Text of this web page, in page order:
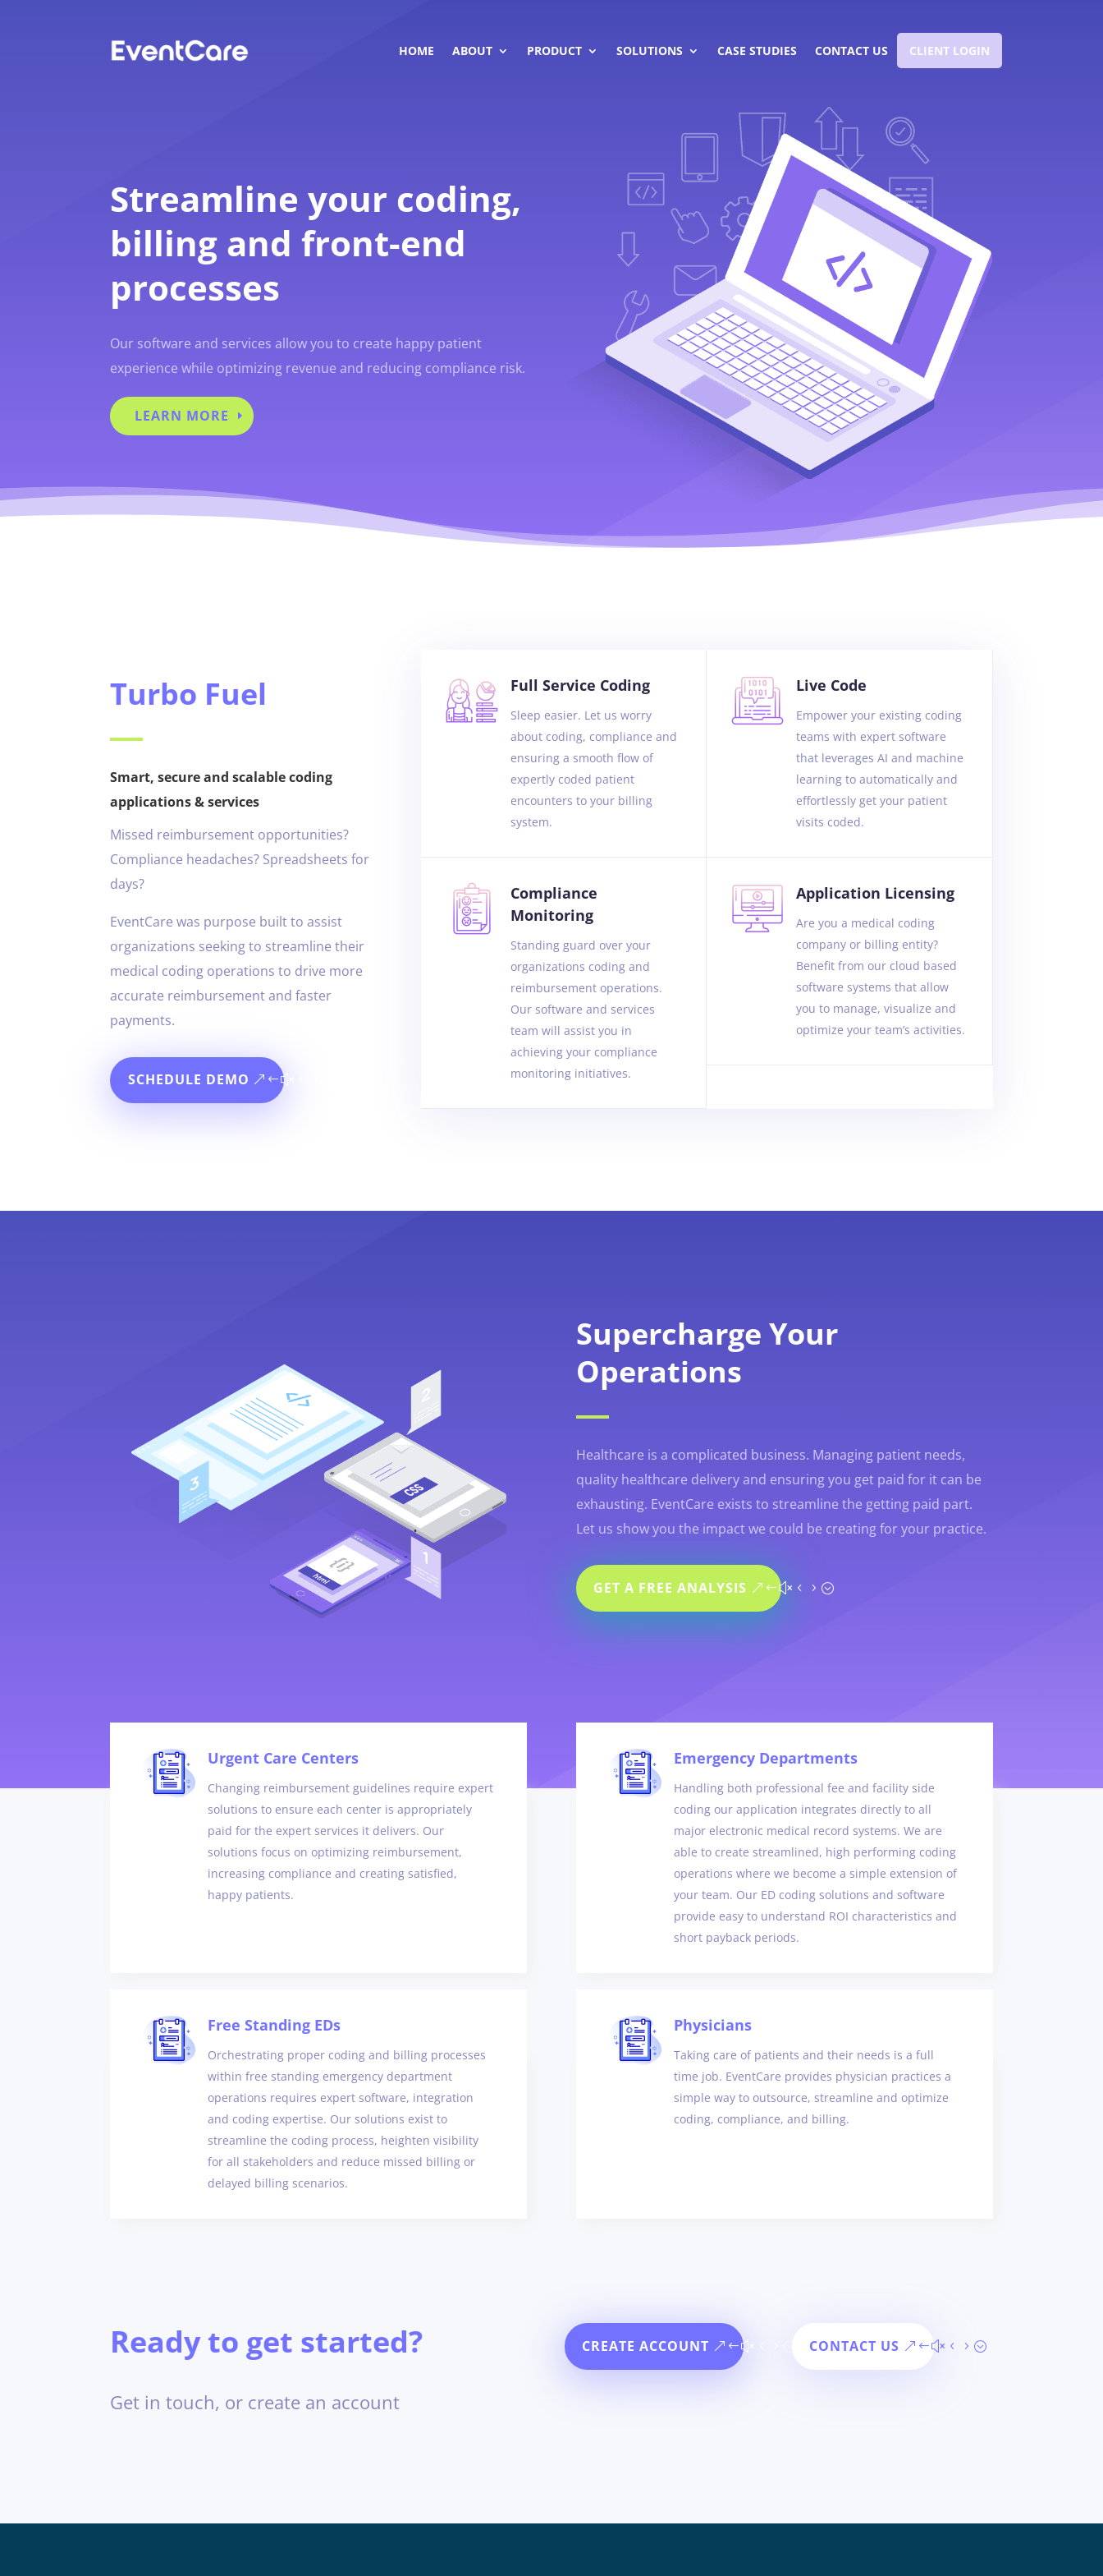
HOME ABOUT PRODUCT SOLUTIONS CASE STUDIES CONTACT US CLIENT LOGIN
Streamline your coding,
billing and front-end
processes
Our software and services allow you to create happy patient
experience while optimizing revenue and reducing compliance risk.
LEARN MORE
Turbo Fuel
Smart, secure and scalable coding
applications & services
Missed reimbursement opportunities?
Compliance headaches? Spreadsheets for
days?
EventCare was purpose built to assist
organizations seeking to streamline their
medical coding operations to drive more
accurate reimbursement and faster
payments.
SCHEDULE DEMO
Full Service Coding
Sleep easier. Let us worry
about coding, compliance and
ensuring a smooth flow of
expertly coded patient
encounters to your billing
system.
Compliance
Monitoring
Standing guard over your
organizations coding and
reimbursement operations.
Our software and services
team will assist you in
achieving your compliance
monitoring initiatives.
Live Code
Empower your existing coding
teams with expert software
that leverages AI and machine
learning to automatically and
effortlessly get your patient
visits coded.
Application Licensing
Are you a medical coding
company or billing entity?
Benefit from our cloud based
software systems that allow
you to manage, visualize and
optimize your team’s activities.
Supercharge Your
Operations
Healthcare is a complicated business. Managing patient needs,
quality healthcare delivery and ensuring you get paid for it can be
exhausting. EventCare exists to streamline the getting paid part.
Let us show you the impact we could be creating for your practice.
GET A FREE ANALYSIS
Urgent Care Centers
Changing reimbursement guidelines require expert
solutions to ensure each center is appropriately
paid for the expert services it delivers. Our
solutions focus on optimizing reimbursement,
increasing compliance and creating satisfied,
happy patients.
Emergency Departments
Handling both professional fee and facility side
coding our application integrates directly to all
major electronic medical record systems. We are
able to create streamlined, high performing coding
operations where we become a simple extension of
your team. Our ED coding solutions and software
provide easy to understand ROI characteristics and
short payback periods.
Free Standing EDs
Orchestrating proper coding and billing processes
within free standing emergency department
operations requires expert software, integration
and coding expertise. Our solutions exist to
streamline the coding process, heighten visibility
for all stakeholders and reduce missed billing or
delayed billing scenarios.
Physicians
Taking care of patients and their needs is a full
time job. EventCare provides physician practices a
simple way to outsource, streamline and optimize
coding, compliance, and billing.
Ready to get started?
Get in touch, or create an account
CREATE ACCOUNT CONTACT US